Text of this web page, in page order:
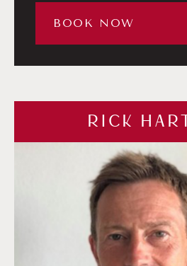
BOOK NOW
RICK